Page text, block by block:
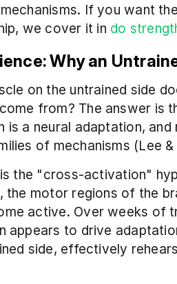
If you want
we cover it in do
Why an
on the untrained side
from? The answer is
is a neural adaptation,
of mechanisms (Lee
the "cross-activation"
the motor regions of the
active. Over weeks of
appears to drive
side, effectively